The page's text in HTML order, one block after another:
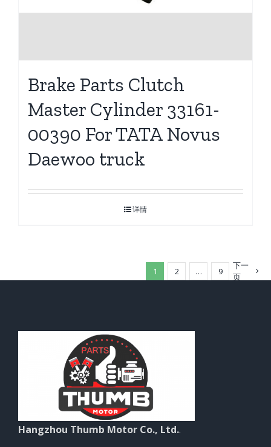
Brake Parts Clutch
Master Cylinder 33161-
00390 For TATA Novus
Daewoo truck
详情
1 2 … 9
下一
页
Hangzhou Thumb Motor Co., Ltd..